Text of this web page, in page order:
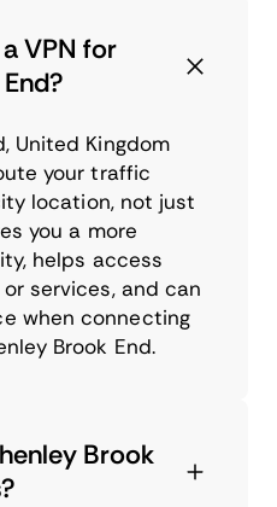
VPN for
United Kingdom
your traffic
location, not just
you a more
helps access
services, and can
when connecting
Brook End.
Brook